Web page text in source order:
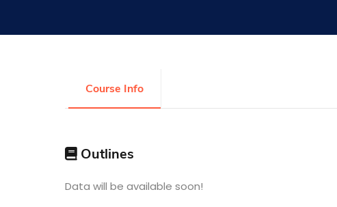
Students
Training
Course Info
Outlines
Data will be available soon!